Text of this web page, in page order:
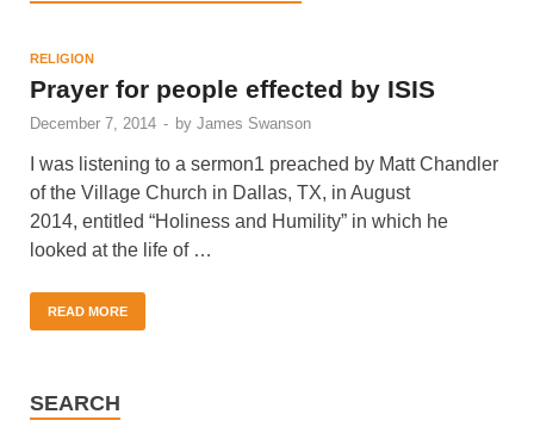
RELIGION
Prayer for people effected by ISIS
December 7, 2014 - by James Swanson
I was listening to a sermon1 preached by Matt Chandler
of the Village Church in Dallas, TX, in August
2014, entitled “Holiness and Humility” in which he
looked at the life of …
READ MORE
SEARCH